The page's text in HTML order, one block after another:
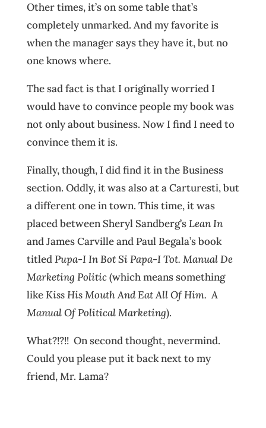
Other times, it’s on some table that’s
completely unmarked. And my favorite is
when the manager says they have it, but no
one knows where.
The sad fact is that I originally worried I
would have to convince people my book was
not only about business. Now I find I need to
convince them it is.
Finally, though, I did find it in the Business
section. Oddly, it was also at a Carturesti, but
a different one in town. This time, it was
placed between Sheryl Sandberg’sLean In
and James Carville and Paul Begala’s book
titledPupa-I In Bot Si Papa-I Tot. Manual De
Marketing Politic(which means something
likeKiss His Mouth And Eat All Of Him. A
Manual Of Political Marketing).
What?!?!! On second thought, nevermind.
Could you please put it back next to my
friend, Mr. Lama?